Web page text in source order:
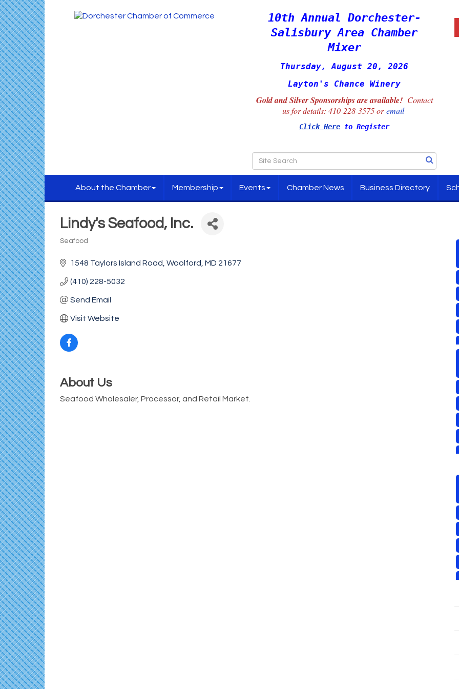
10th Annual Dorchester-
Salisbury Area Chamber
Mixer
Thursday, August 20, 2026
Layton's Chance Winery
Gold and Silver Sponsorships are available!Contact
us for details: 410-228-3575 oremail
Click Here to Register
About the Chamber Membership Events Chamber News Business Directory
Lindy's Seafood, Inc.
Seafood
1548 Taylors Island Road Woolford MD 21677
(410) 228-5032
Send Email
Visit Website
About Us
Seafood Wholesaler, Processor, and Retail Market.